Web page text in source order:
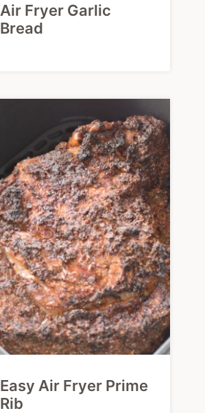
Air Fryer Garlic
Bread
Easy Air Fryer Prime
Rib